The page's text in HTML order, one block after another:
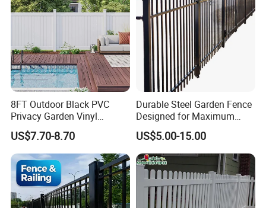
8FT Outdoor Black PVC
Privacy Garden Vinyl
Fencing Privacy Fencing
Panels and Gates for Home
White
US$7.70-8.70
Durable Steel Garden Fence
Designed for Maximum
Security and Flexibility
US$5.00-15.00